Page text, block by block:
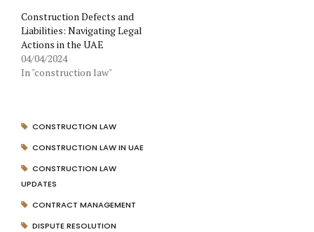
Construction Defects and
Liabilities: Navigating Legal
Actions in the UAE
04/04/2024
In "construction law"
CONSTRUCTION LAW
CONSTRUCTION LAW IN UAE
CONSTRUCTION LAW
UPDATES
CONTRACT MANAGEMENT
DISPUTE RESOLUTION